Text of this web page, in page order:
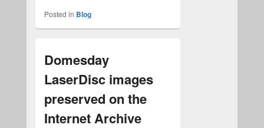
Posted in Blog
Domesday
LaserDisc images
preserved on the
Internet Archive